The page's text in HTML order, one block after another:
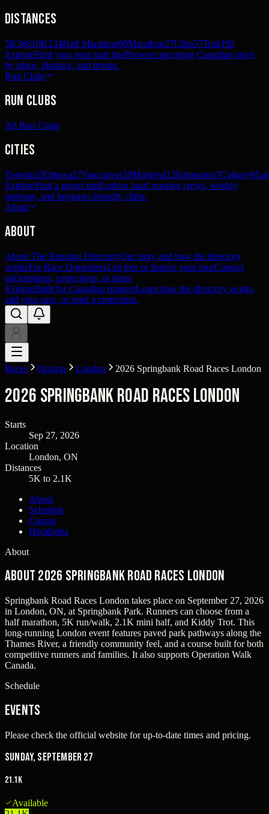
Distances
5K36010K234Half Marathon90Marathon27Ultra57Trail192
ExploreFind your next start lineBrowse upcoming Canadian races
by place, distance, and terrain.
Run Clubs
Run Clubs
All Run Clubs
Cities
Toronto33Ottawa27Vancouver20Montreal12Edmonton7Calgary6
ExploreFind a group runExplore local running crews, weekly
meetups, and beginner-friendly clubs.
About
About
About The Running DirectoryOur story and how the directory
worksFor Race OrganizersList free or feature your raceContact
usQuestions, corrections, or ideas
ExploreBuilt for Canadian runnersLearn how the directory works,
add your race, or send a correction.
Races Ontario London 2026 Springbank Road Races London
2026 Springbank Road Races London
Starts
Sep 27, 2026
Location
London, ON
Distances
5K to 2.1K
About
Schedule
Course
Highlights
About
About 2026 Springbank Road Races London
Springbank Road Races London takes place on September 27, 2026
in London, ON, at Springbank Park. Runners can choose from a
half marathon, 5K run/walk, 2.1K mini half, and Kiddy Trot. This
long-running London event features paved park pathways along the
Thames River, a friendly community feel, and a course built for both
competitive runners and families. It also supports Operation Walk
Canada.
Schedule
Events
Please check the official website for up-to-date times and pricing.
Sunday, September 27
21.1K
Available